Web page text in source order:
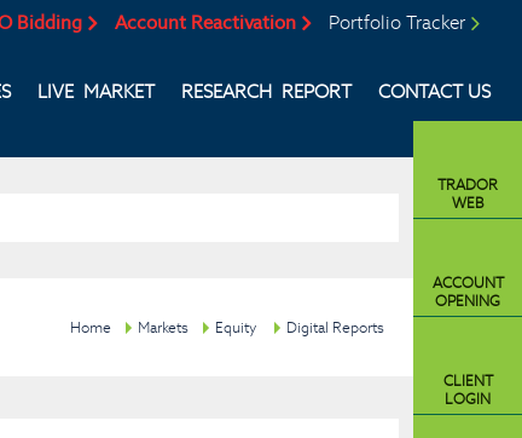
LIVE MARKET RESEARCH REPORT CONTACT US
TRADOR
WEB
ACCOUNT
OPENING
CLIENT
LOGIN
Bidding Account Reactivation Portfolio Tracker
Home Markets Equity Digital Reports